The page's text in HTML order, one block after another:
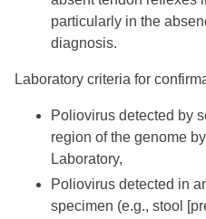
particularly in the
diagnosis.
Laboratory criteria for
Poliovirus detected by
region of the genome
Laboratory,
Poliovirus detected in
specimen (e.g., stool